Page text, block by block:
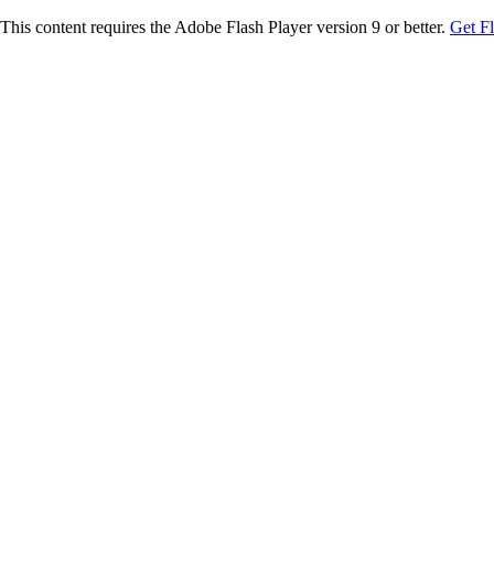
This content requires the Adobe Flash Player version 9 or better. Get